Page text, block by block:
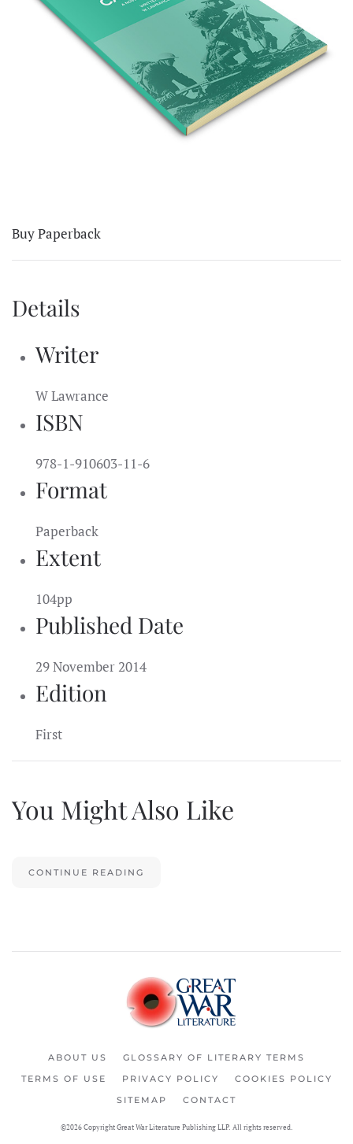
Buy Paperback
Details
Writer
W Lawrance
ISBN
978-1-910603-11-6
Format
Paperback
Extent
104pp
Published Date
29 November 2014
Edition
First
You Might Also Like
CONTINUE READING
ABOUT US
GLOSSARY OF LITERARY TERMS
TERMS OF USE
PRIVACY POLICY
COOKIES POLICY
SITEMAP
CONTACT
©2026 Copyright Great War Literature Publishing LLP. All rights reserved.